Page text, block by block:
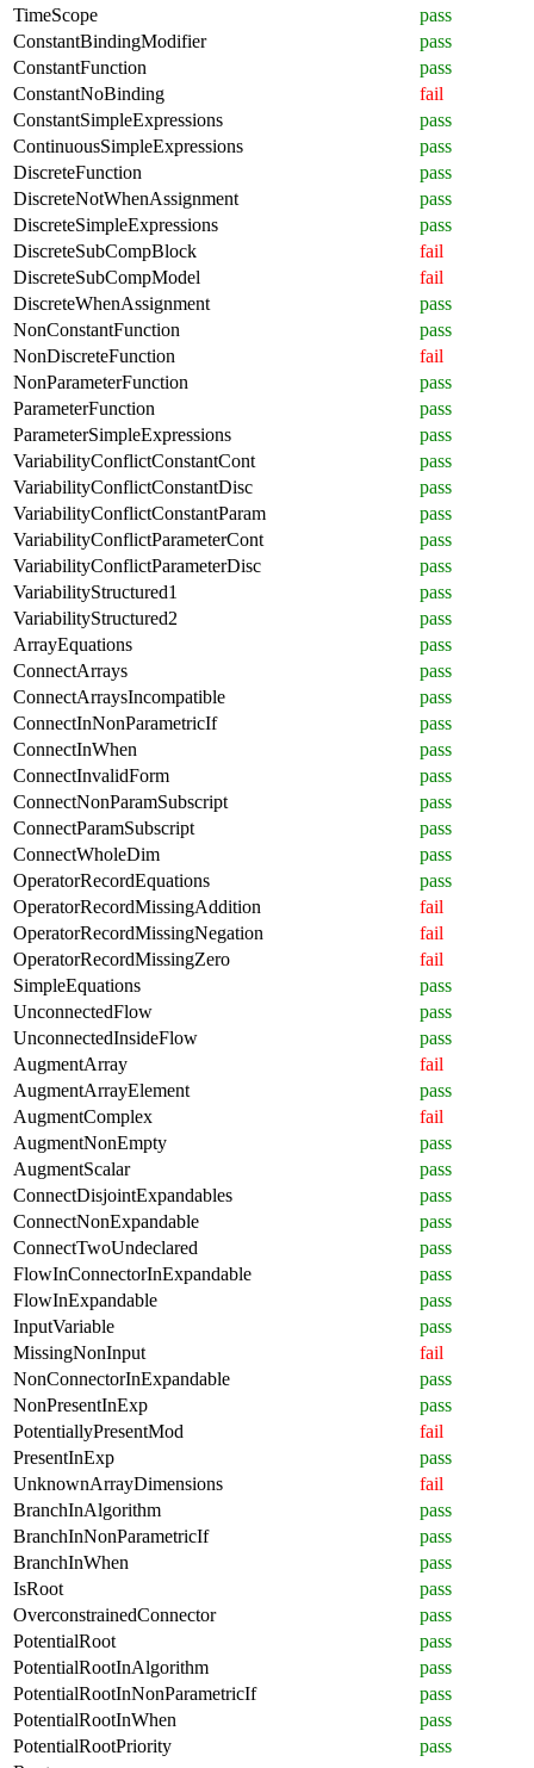
TimeScope
pass
ConstantBindingModifier
pass
ConstantFunction
pass
ConstantNoBinding
fail
ConstantSimpleExpressions
pass
ContinuousSimpleExpressions
pass
DiscreteFunction
pass
DiscreteNotWhenAssignment
pass
DiscreteSimpleExpressions
pass
DiscreteSubCompBlock
fail
DiscreteSubCompModel
fail
DiscreteWhenAssignment
pass
NonConstantFunction
pass
NonDiscreteFunction
fail
NonParameterFunction
pass
ParameterFunction
pass
ParameterSimpleExpressions
pass
VariabilityConflictConstantCont
pass
VariabilityConflictConstantDisc
pass
VariabilityConflictConstantParam
pass
VariabilityConflictParameterCont
pass
VariabilityConflictParameterDisc
pass
VariabilityStructured1
pass
VariabilityStructured2
pass
ArrayEquations
pass
ConnectArrays
pass
ConnectArraysIncompatible
pass
ConnectInNonParametricIf
pass
ConnectInWhen
pass
ConnectInvalidForm
pass
ConnectNonParamSubscript
pass
ConnectParamSubscript
pass
ConnectWholeDim
pass
OperatorRecordEquations
pass
OperatorRecordMissingAddition
fail
OperatorRecordMissingNegation
fail
OperatorRecordMissingZero
fail
SimpleEquations
pass
UnconnectedFlow
pass
UnconnectedInsideFlow
pass
AugmentArray
fail
AugmentArrayElement
pass
AugmentComplex
fail
AugmentNonEmpty
pass
AugmentScalar
pass
ConnectDisjointExpandables
pass
ConnectNonExpandable
pass
ConnectTwoUndeclared
pass
FlowInConnectorInExpandable
pass
FlowInExpandable
pass
InputVariable
pass
MissingNonInput
fail
NonConnectorInExpandable
pass
NonPresentInExp
pass
PotentiallyPresentMod
fail
PresentInExp
pass
UnknownArrayDimensions
fail
BranchInAlgorithm
pass
BranchInNonParametricIf
pass
BranchInWhen
pass
IsRoot
pass
OverconstrainedConnector
pass
PotentialRoot
pass
PotentialRootInAlgorithm
pass
PotentialRootInNonParametricIf
pass
PotentialRootInWhen
pass
PotentialRootPriority
pass